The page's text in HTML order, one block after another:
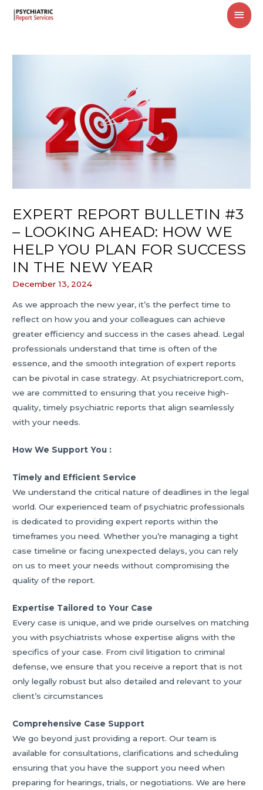
EXPERT REPORT BULLETIN #3
– LOOKING AHEAD: HOW WE
HELP YOU PLAN FOR SUCCESS
IN THE NEW YEAR
December 13, 2024
As we approach the new year, it’s the perfect time to
reflect on how you and your colleagues can achieve
greater efficiency and success in the cases ahead. Legal
professionals understand that time is often of the
essence, and the smooth integration of expert reports
can be pivotal in case strategy. At psychiatricreport.com,
we are committed to ensuring that you receive high-
quality, timely psychiatric reports that align seamlessly
with your needs.
How We Support You :
Timely and Efficient Service
We understand the critical nature of deadlines in the legal
world. Our experienced team of psychiatric professionals
is dedicated to providing expert reports within the
timeframes you need. Whether you’re managing a tight
case timeline or facing unexpected delays, you can rely
on us to meet your needs without compromising the
quality of the report.
Expertise Tailored to Your Case
Every case is unique, and we pride ourselves on matching
you with psychiatrists whose expertise aligns with the
specifics of your case. From civil litigation to criminal
defense, we ensure that you receive a report that is not
only legally robust but also detailed and relevant to your
client’s circumstances
Comprehensive Case Support
We go beyond just providing a report. Our team is
available for consultations, clarifications and scheduling
ensuring that you have the support you need when
preparing for hearings, trials, or negotiations. We are here